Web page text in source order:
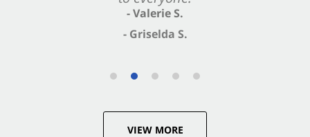
- Griselda S.
- Valerie S.
VIEW MORE